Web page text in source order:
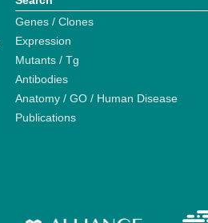
Genes / Clones
Expression
Mutants / Tg
Antibodies
Anatomy / GO / Human Disease
Publications